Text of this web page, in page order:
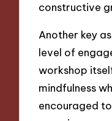
constructive
Another key
level of
workshop
mindfulness
encouraged